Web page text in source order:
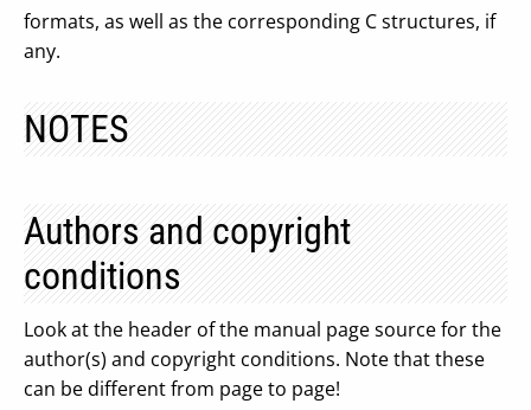
formats, as well as the corresponding C structures, if
any.
NOTES
Authors and copyright
conditions
Look at the header of the manual page source for the
author(s) and copyright conditions. Note that these
can be different from page to page!